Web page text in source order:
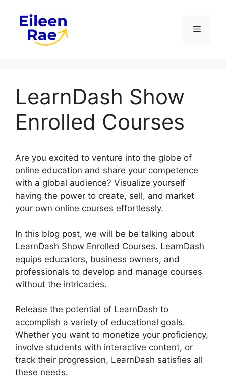
content
Menu
LearnDash Show
Enrolled Courses
Are you excited to venture into the globe of
online education and share your competence
with a global audience? Visualize yourself
having the power to create, sell, and market
your own online courses effortlessly.
In this blog post, we will be be talking about
LearnDash Show Enrolled Courses. LearnDash
equips educators, business owners, and
professionals to develop and manage courses
without the intricacies.
Release the potential of LearnDash to
accomplish a variety of educational goals.
Whether you want to monetize your proficiency,
involve students with interactive content, or
track their progression, LearnDash satisfies all
these needs.